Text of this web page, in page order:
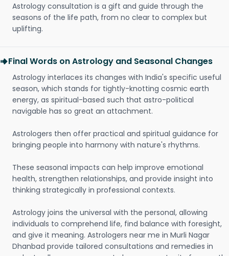
Astrology consultation is a gift and guide through the
seasons of the life path, from no clear to complex but
uplifting.
Final Words on Astrology and Seasonal Changes
Astrology interlaces its changes with India's specific useful
season, which stands for tightly-knotting cosmic earth
energy, as spiritual-based such that astro-political
navigable has so great an attachment.
Astrologers then offer practical and spiritual guidance for
bringing people into harmony with nature's rhythms.
These seasonal impacts can help improve emotional
health, strengthen relationships, and provide insight into
thinking strategically in professional contexts.
Astrology joins the universal with the personal, allowing
individuals to comprehend life, find balance with foresight,
and give it meaning. Astrologers near me in Murli Nagar
Dhanbad provide tailored consultations and remedies in